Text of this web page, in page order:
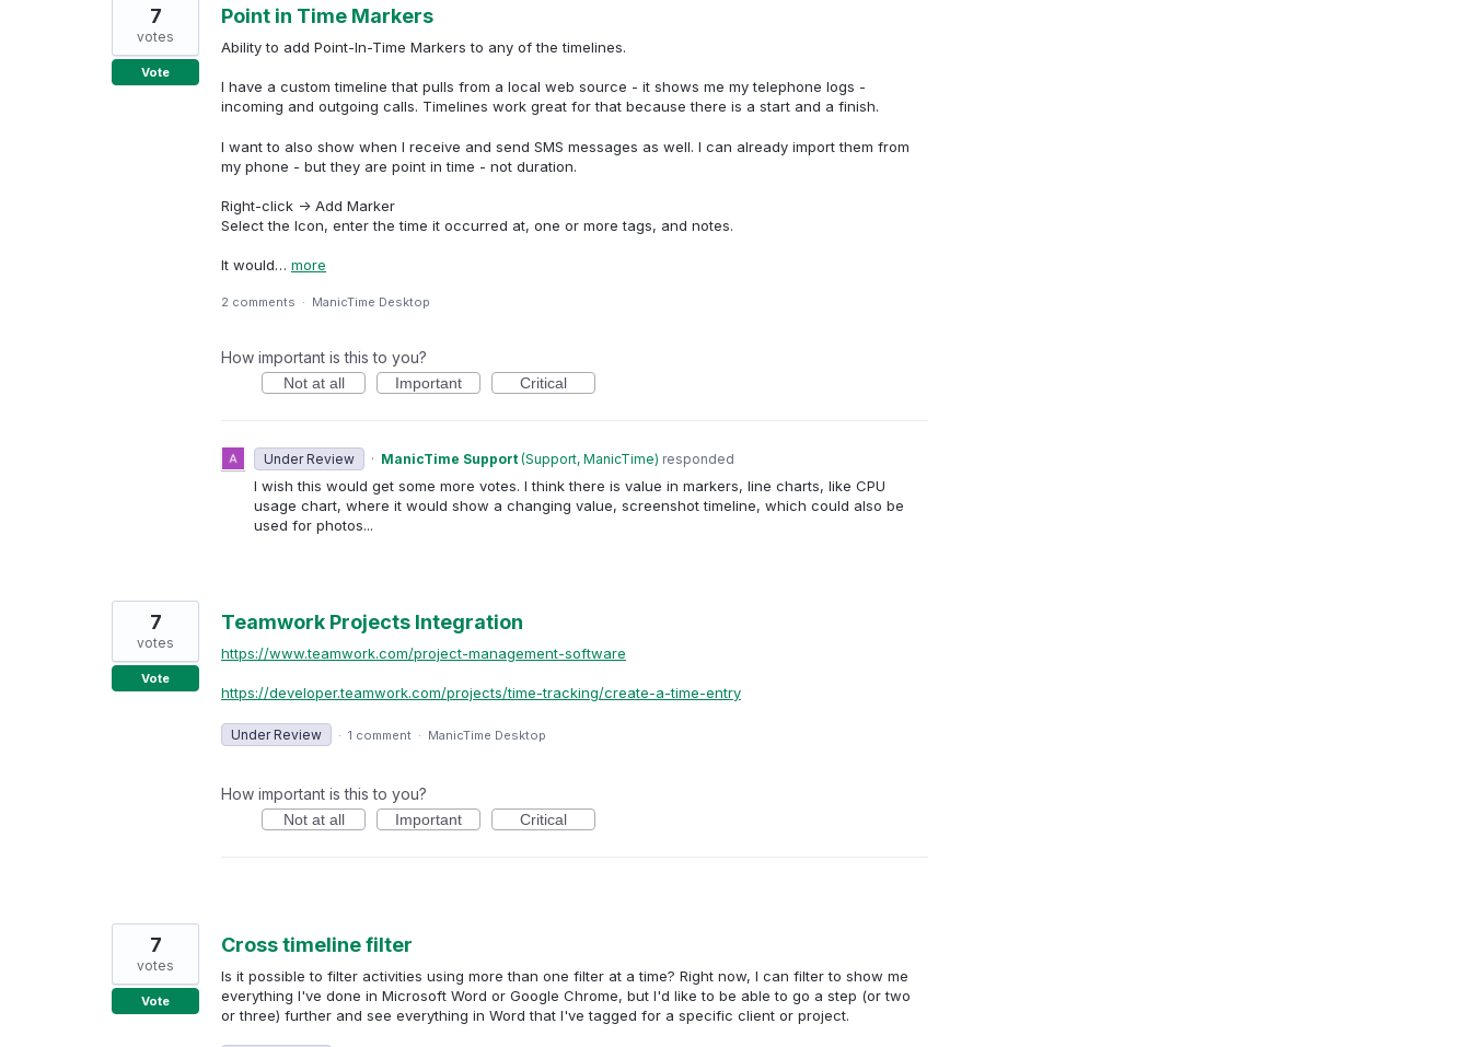
Point in Time Markers
Ability to add Point-In-Time Markers to any of the timelines.
I have a custom timeline that pulls from a local web source - it shows me my telephone logs -
incoming and outgoing calls. Timelines work great for that because there is a start and a finish.
I want to also show when I receive and send SMS messages as well. I can already import them from
my phone - but they are point in time - not duration.
Right-click -> Add Marker
Select the Icon, enter the time it occurred at, one or more tags, and notes.
It would… more
7
votes
Vote
2 comments · ManicTime Desktop
How important is this to you?
Not at all Important Critical
Under Review · ManicTime Support (Support, ManicTime) responded
I wish this would get some more votes. I think there is value in markers, line charts, like CPU
usage chart, where it would show a changing value, screenshot timeline, which could also be
used for photos...
Teamwork Projects Integration
https://www.teamwork.com/project-management-software
https://developer.teamwork.com/projects/time-tracking/create-a-time-entry
7
votes
Vote
Under Review · 1 comment · ManicTime Desktop
How important is this to you?
Not at all Important Critical
Cross timeline filter
Is it possible to filter activities using more than one filter at a time? Right now, I can filter to show me
everything I've done in Microsoft Word or Google Chrome, but I'd like to be able to go a step (or two
or three) further and see everything in Word that I've tagged for a specific client or project.
7
votes
Vote